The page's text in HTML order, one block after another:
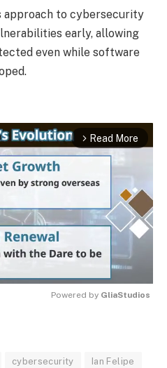
approach to cybersecurity
early, allowing
even while software
arrow_forward_ios Read More
Powered by GliaStudios
cybersecurity Ian Felipe